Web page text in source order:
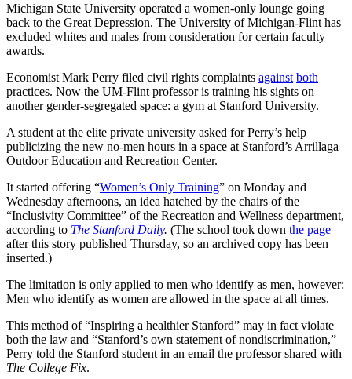
Michigan State University operated a women-only lounge going
back to the Great Depression. The University of Michigan-Flint has
excluded whites and males from consideration for certain faculty
awards.
Economist Mark Perry filed civil rights complaints against both
practices. Now the UM-Flint professor is training his sights on
another gender-segregated space: a gym at Stanford University.
A student at the elite private university asked for Perry’s help
publicizing the new no-men hours in a space at Stanford’s Arrillaga
Outdoor Education and Recreation Center.
It started offering “Women’s Only Training” on Monday and
Wednesday afternoons, an idea hatched by the chairs of the
“Inclusivity Committee” of the Recreation and Wellness department,
according to The Stanford Daily. (The school took down the page
after this story published Thursday, so an archived copy has been
inserted.)
The limitation is only applied to men who identify as men, however:
Men who identify as women are allowed in the space at all times.
This method of “Inspiring a healthier Stanford” may in fact violate
both the law and “Stanford’s own statement of nondiscrimination,”
Perry told the Stanford student in an email the professor shared with
The College Fix.